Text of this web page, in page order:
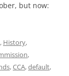
but now:
, History,
,
,CCA,default,